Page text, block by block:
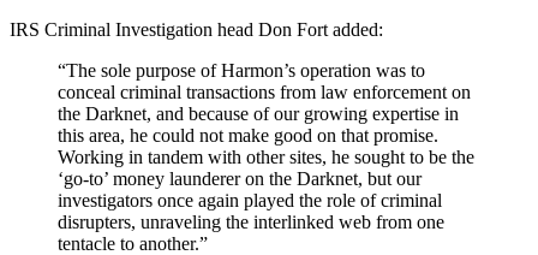
IRS Criminal Investigation head Don Fort added:
“The sole purpose of Harmon’s operation was to
conceal criminal transactions from law enforcement on
the Darknet, and because of our growing expertise in
this area, he could not make good on that promise.
Working in tandem with other sites, he sought to be the
‘go-to’ money launderer on the Darknet, but our
investigators once again played the role of criminal
disrupters, unraveling the interlinked web from one
tentacle to another.”